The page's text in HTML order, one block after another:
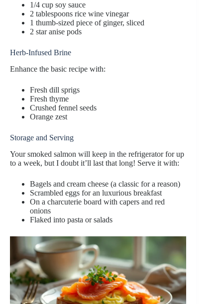
1/4 cup soy sauce
2 tablespoons rice wine vinegar
1 thumb-sized piece of ginger, sliced
2 star anise pods
Herb-Infused Brine
Enhance the basic recipe with:
Fresh dill sprigs
Fresh thyme
Crushed fennel seeds
Orange zest
Storage and Serving
Your smoked salmon will keep in the refrigerator for up
to a week, but I doubt it’ll last that long! Serve it with:
Bagels and cream cheese (a classic for a reason)
Scrambled eggs for an luxurious breakfast
On a charcuterie board with capers and red
onions
Flaked into pasta or salads